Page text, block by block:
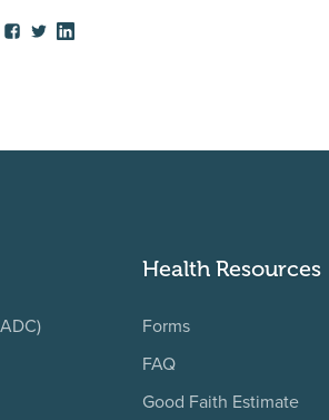
Health Resources
Forms
FAQ
Good Faith Estimate